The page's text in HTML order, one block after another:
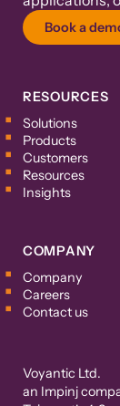
Book a
RESOURCES
Solutions
Products
Customers
Resources
Insights
COMPANY
Company
Careers
Contact us
Voyantic Ltd.
an Impinj